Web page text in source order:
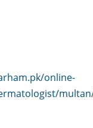
online-